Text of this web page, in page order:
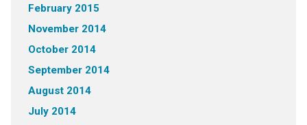
February 2015
November 2014
October 2014
September 2014
August 2014
July 2014